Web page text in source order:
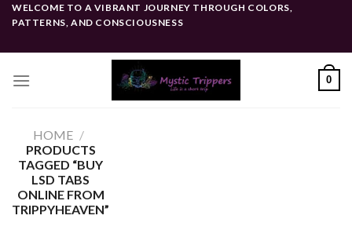
SkipWELCOME TO A VIBRANT JOURNEY THROUGH COLORS,
PATTERNS, AND CONSCIOUSNESS
0
HOME /
PRODUCTS
TAGGED “BUY
LSD TABS
ONLINE FROM
TRIPPYHEAVEN”